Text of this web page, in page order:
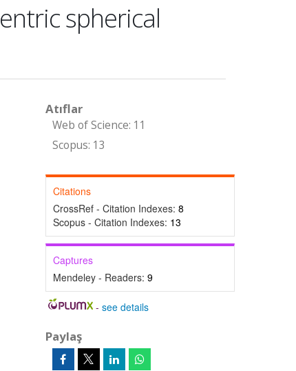
spherical
Atıflar
Web of Science: 11
Scopus: 13
Citations
CrossRef - Citation Indexes: 8
Scopus - Citation Indexes: 13
Captures
Mendeley - Readers: 9
-see details
Paylaş